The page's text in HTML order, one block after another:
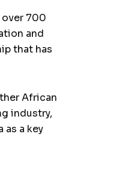
700
and
that has
African
industry,
a key